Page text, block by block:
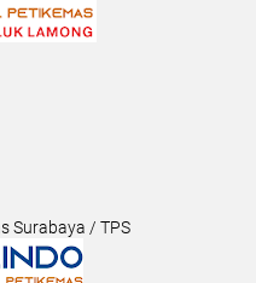
Surabaya / TPS